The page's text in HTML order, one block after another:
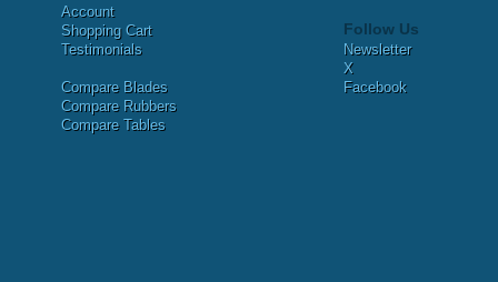
Account
Shopping Cart
Testimonials
Compare Blades
Compare Rubbers
Compare Tables
Follow Us
Newsletter
X
Facebook